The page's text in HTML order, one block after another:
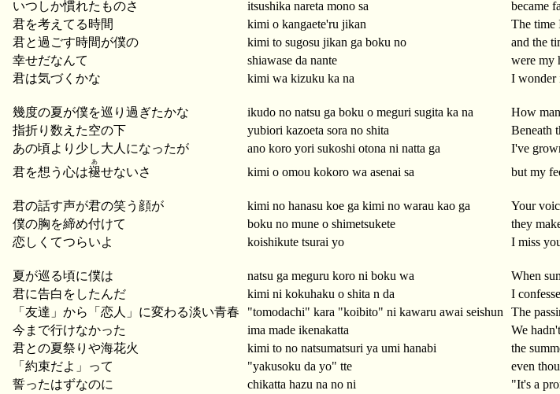
いつしか慣れたものさ
itsushika nareta mono sa
became
君を考えてる時間
kimi o kangaete'ru jikan
The time
君と過ごす時間が僕の
kimi to sugosu jikan ga boku no
and the
幸せだなんて
shiawase da nante
were my
君は気づくかな
kimi wa kizuku ka na I wonder
幾度の夏が僕を巡り過ぎたかな ikudo no natsu ga boku o meguri sugita ka na
How
指折り数えた空の下
yubiori kazoeta sora no shita
Beneath
あの頃より少し大人になったが
ano koro yori sukoshi otona ni natta ga
I've
君を想う心は褪
あ
せないさ kimi o omou kokoro wa asenai sa but my
君の話す声が君の笑う顔が kimi no hanasu koe ga kimi no warau kao ga
Your
僕の胸を締め付けて
boku no mune o shimetsukete
they
恋しくてつらいよ
koishikute tsurai yo I miss
夏が巡る頃に僕は natsu ga meguru koro ni boku wa
When
君に告白をしたんだ
kimi ni kokuhaku o shita n da
I
「友達」から「恋人」に変わる淡い青春
"tomodachi" kara "koibito" ni kawaru awai seishun
The
今まで行けなかった
ima made ikenakatta
We
君との夏祭りや海花火
kimi to no natsumatsuri ya umi hanabi
the
「約束だよ」って
"yakusoku da yo" tte
even
誓ったはずなのに
chikatta hazu na no ni "It's a